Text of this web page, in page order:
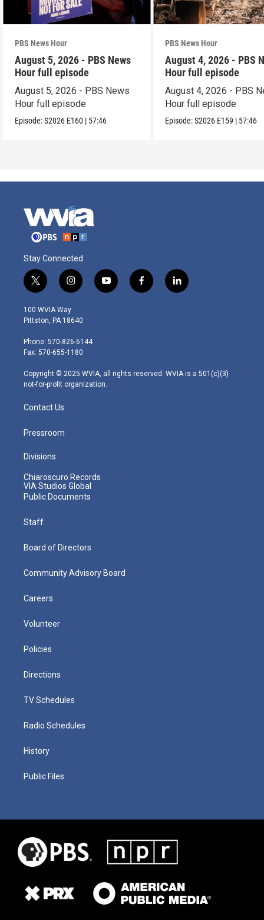
PBS News Hour
August 5, 2026 - PBS News
Hour full episode
August 5, 2026 - PBS News
Hour full episode
Episode:S2026 E160 | 57:46
PBS News Hour
August 4, 2026 - PBS
Hour full episode
August 4, 2026 - PBS
Hour full episode
Episode:S2026 E159 | 57:46
Stay Connected
t
w
i
t
e
r
i
n
s
t
g
r
m
y
o
f
a
l
i
100 WVIA Way
Pittston, PA 18640
Phone: 570-826-6144
Fax: 570-655-1180
Copyright © 2025 WVIA, all rights reserved. WVIA is a 501(c)(3)
not-for-profit organization.
Contact Us
Pressroom
Divisions
Chiaroscuro Records
VIA Studios Global
Public Documents
Staff
Board of Directors
Community Advisory Board
Careers
Volunteer
Policies
Directions
TV Schedules
Radio Schedules
History
Public Files